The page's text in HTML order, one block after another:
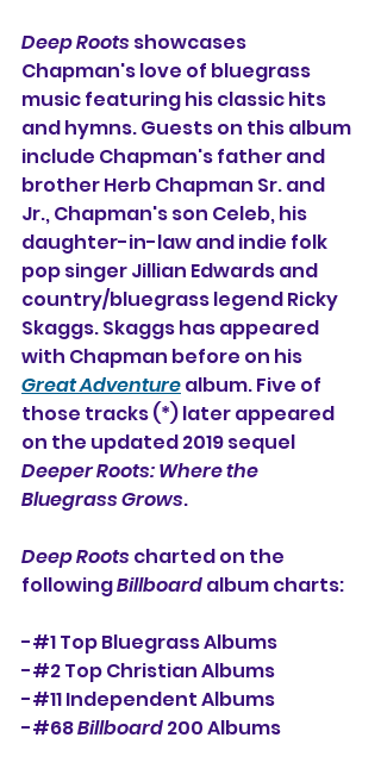
Deep Roots showcases
Chapman's love of bluegrass
music featuring his classic hits
and hymns. Guests on this album
include Chapman's father and
brother Herb Chapman Sr. and
Jr., Chapman's son Celeb, his
daughter-in-law and indie folk
pop singer Jillian Edwards and
country/bluegrass legend Ricky
Skaggs. Skaggs has appeared
with Chapman before on his
Great Adventurealbum. Five of
those tracks (*) later appeared
on the updated 2019 sequel
Deeper Roots: Where the
Bluegrass Grows.
Deep Roots charted on the
following Billboard album charts:
-#1 Top Bluegrass Albums
-#2 Top Christian Albums
-#11 Independent Albums
-#68 Billboard 200 Albums